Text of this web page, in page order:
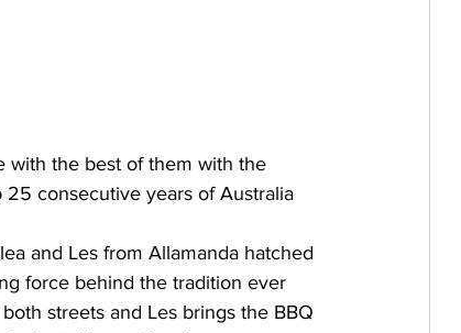
with the best of them with the
consecutive years of Australia
and Les from Allamanda hatched
force behind the tradition ever
streets and Les brings the BBQ